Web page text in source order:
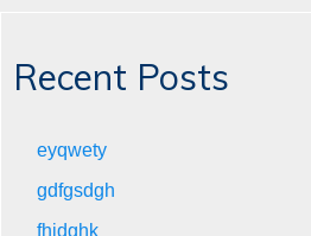
Recent Posts
eyqwety
gdfgsdgh
fhjdghk